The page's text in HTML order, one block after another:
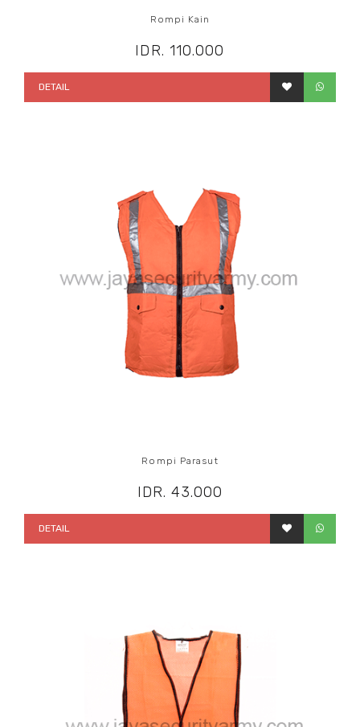
Rompi Kain
IDR. 110.000
DETAIL
Rompi Parasut
IDR. 43.000
DETAIL